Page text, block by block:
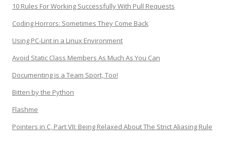
10 Rules For Working Successfully With Pull Requests
Coding Horrors: Sometimes They Come Back
Using PC-Lint in a Linux Environment
Avoid Static Class Members As Much As You Can
Documenting is a Team Sport, Too!
Bitten by the Python
Flashme
Pointers in C, Part VII: Being Relaxed About The Strict Aliasing Rule